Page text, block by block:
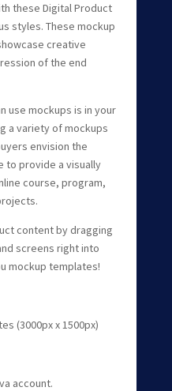
these Digital Product
styles. These mockup
creative
of the end
use mockups is in your
a variety of mockups
envision the
to provide a visually
course, program,
content by dragging
screens right into
mockup templates!
(3000px x 1500px)
account.